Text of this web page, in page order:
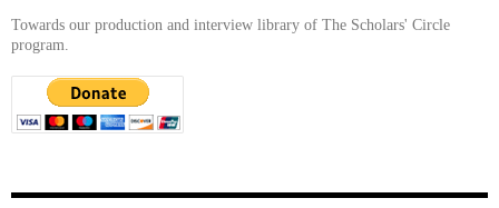
Towards our production and interview library of The Scholars' Circle
program.